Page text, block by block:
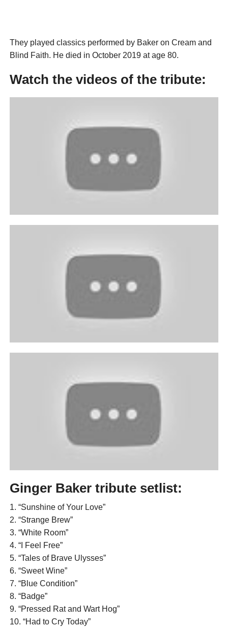
They played classics performed by Baker on Cream and
Blind Faith. He died in October 2019 at age 80.
Watch the videos of the tribute:
Ginger Baker tribute setlist:
1. “Sunshine of Your Love”
2. “Strange Brew”
3. “White Room”
4. “I Feel Free”
5. “Tales of Brave Ulysses”
6. “Sweet Wine”
7. “Blue Condition”
8. “Badge”
9. “Pressed Rat and Wart Hog”
10. “Had to Cry Today”